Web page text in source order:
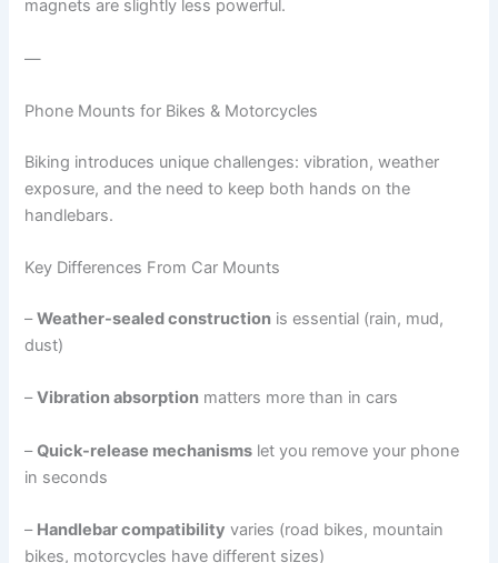
magnets are slightly less powerful.
—
Phone Mounts for Bikes & Motorcycles
Biking introduces unique challenges: vibration, weather
exposure, and the need to keep both hands on the
handlebars.
Key Differences From Car Mounts
–Weather-sealed construction is essential (rain, mud,
dust)
–Vibration absorption matters more than in cars
–Quick-release mechanisms let you remove your phone
in seconds
– Handlebar compatibility varies (road bikes, mountain
bikes, motorcycles have different sizes)